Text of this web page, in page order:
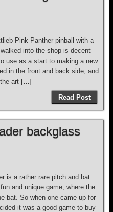
Pink Panther pinball with a
into the shop is decent
use as a start to making a new
in the front and back side, and
art […]
Read Post
backglass
is a rather rare pitch and bat
and unique game, where the
bat. So when one came up for
it was a good game to buy